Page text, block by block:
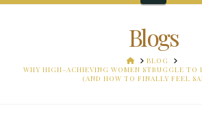
Blogs
HOMEBLOG
WHY HIGH-ACHIEVING WOMEN STRUGGLE TO
(AND HOW TO FINALLY FEEL